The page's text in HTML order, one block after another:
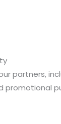
partners,
promotional